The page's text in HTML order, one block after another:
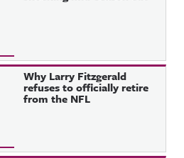
Why Larry Fitzgerald
refuses to officially retire
from the NFL